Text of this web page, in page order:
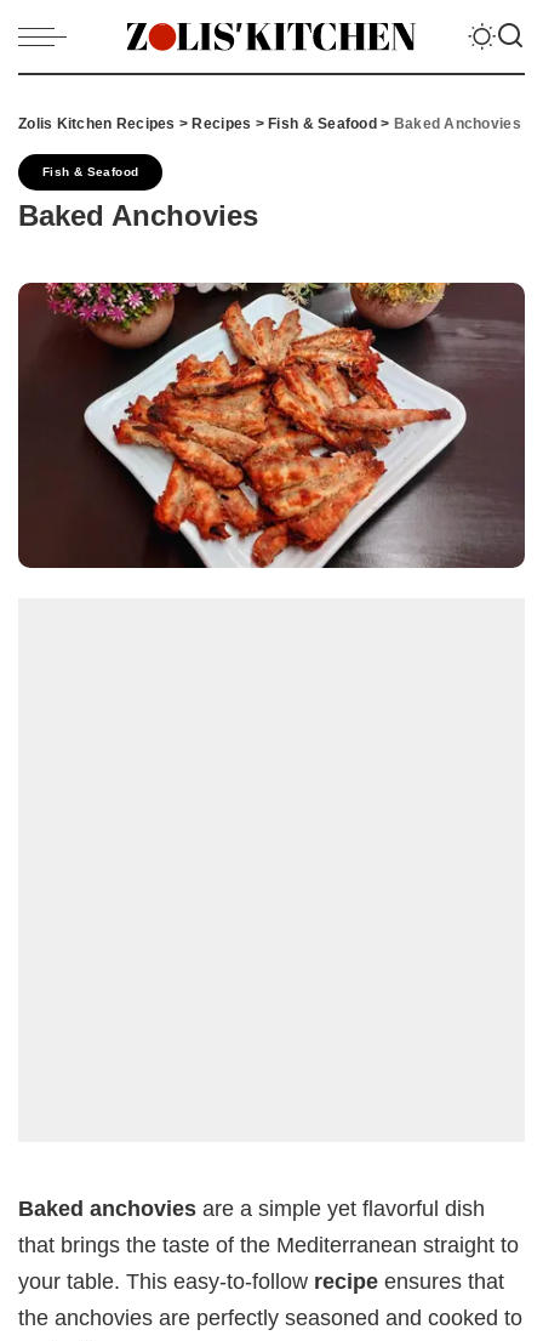
Zolis Kitchen Recipes > Recipes > Fish & Seafood > Baked Anchovies
Fish & Seafood
Baked Anchovies
Baked anchovies are a simple yet flavorful dish
that brings the taste of the Mediterranean straight to
your table. This easy-to-follow recipe ensures that
the anchovies are perfectly seasoned and cooked to